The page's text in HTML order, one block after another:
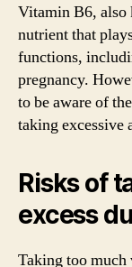
Vitamin B6, also
nutrient that
functions,
pregnancy.
to be aware of
taking excessive
Risks of
excess
Taking too